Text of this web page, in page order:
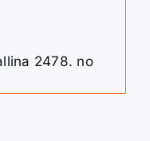
2478. no